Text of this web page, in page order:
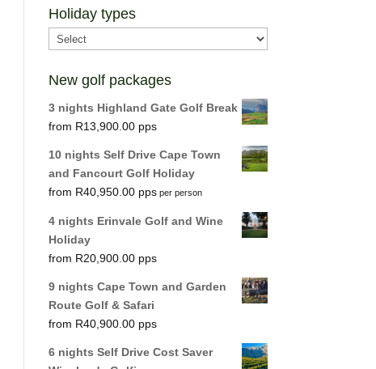
Holiday types
New golf packages
3 nights Highland Gate Golf Break
R13,900.00
10 nights Self Drive Cape Town
and Fancourt Golf Holiday
R40,950.00 per person
4 nights Erinvale Golf and Wine
Holiday
R20,900.00
9 nights Cape Town and Garden
Route Golf & Safari
R40,900.00
6 nights Self Drive Cost Saver